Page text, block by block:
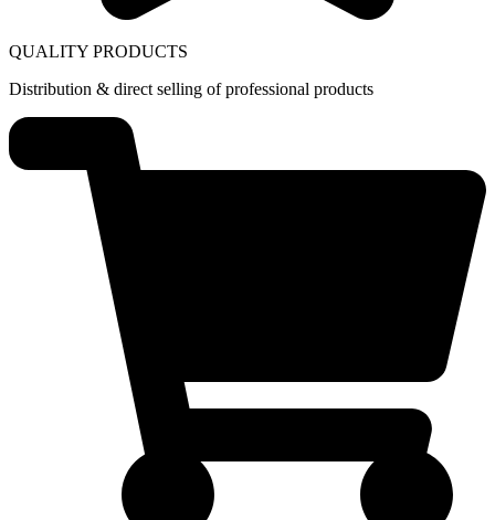
QUALITY PRODUCTS
Distribution & direct selling of professional products